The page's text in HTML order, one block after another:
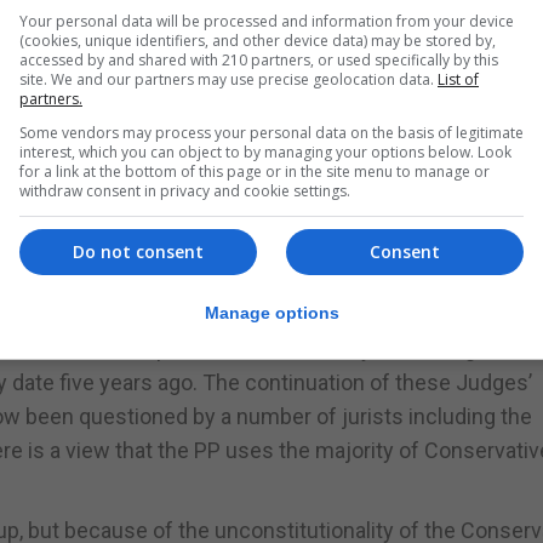
that Mr Oliva holds to the Francoist view of
should be allowed. In fairness to Pedro
outside the legality of the Spanish Constitution.
said, “We’ll cross that bridge when we come to it”.
in Spain formed by the PP and Vox. We all
a PP Government. Still, the addition of Vox has the
due to its neo-fascist policies.
Up between the Executive and the Judiciary, he is
close eye on Spanish unfolding events that the
breach of the Spanish Constitution by not having
five years ago. The continuation of these Judges’
been questioned by a number of jurists including the
is a view that the PP uses the majority of
but because of the unconstitutionality of the
Your personal data will be processed and information from your device
(cookies, unique identifiers, and other device data) may be stored by,
accessed by and shared with 210 partners, or used specifically by this
site. We and our partners may use precise geolocation data. List of
partners.
Some vendors may process your personal data on the basis of legitimate
interest, which you can object to by managing your options below. Look
for a link at the bottom of this page or in the site menu to manage or
withdraw consent in privacy and cookie settings.
Consent
Do not consent
Manage options